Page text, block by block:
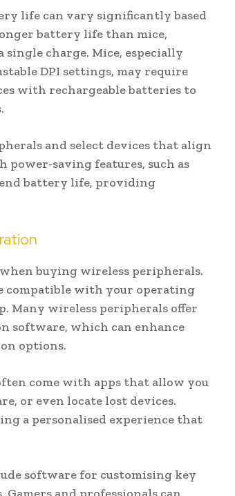
life can vary significantly based
battery life than mice,
charge. Mice, especially
DPI settings, may require
with rechargeable batteries to
and select devices that align
saving features, such as
battery life, providing
buying wireless peripherals.
compatible with your operating
Many wireless peripherals offer
software, which can enhance
options.
come with apps that allow you
or even locate lost devices.
a personalised experience that
software for customising key